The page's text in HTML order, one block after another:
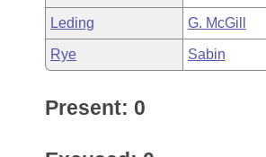
Leding G. McGill
Rye Sabin
Present: 0